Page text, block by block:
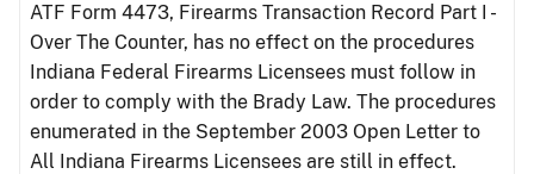
ATF Form 4473, Firearms Transaction Record Part I -
Over The Counter, has no effect on the procedures
Indiana Federal Firearms Licensees must follow in
order to comply with the Brady Law. The procedures
enumerated in the September 2003 Open Letter to
All Indiana Firearms Licensees are still in effect.